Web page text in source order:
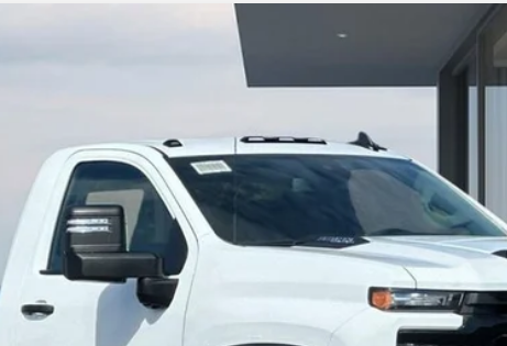
Work Truck
More
Calculate Your Payment
Value Your Trade